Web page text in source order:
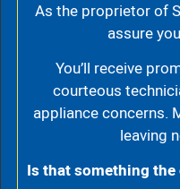
As the proprietor of
assure
You’ll receive
courteous
appliance concerns.
leaving
Is that something